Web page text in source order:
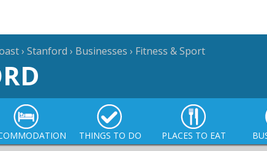
› Stanford › Businesses › Fitness & Sport
THINGS TO DO PLACES TO EAT